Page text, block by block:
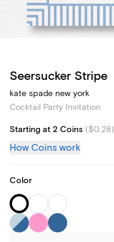
Seersucker Stripe
kate spade new york
Cocktail Party Invitation
Starting at 2 Coins ($0.28)
How Coins work
Color